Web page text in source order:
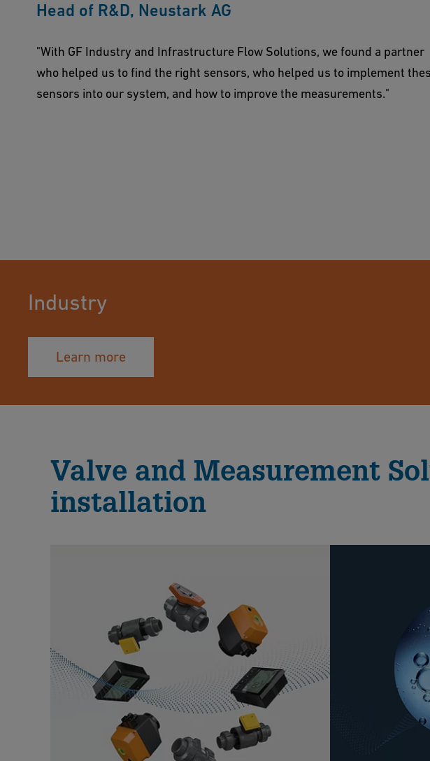
Head of R&D, Neustark AG
"With GF Industry and Infrastructure Flow Solutions, we found a partner
who helped us to find the right sensors, who helped us to implement
sensors into our system, and how to improve the measurements."
Industry
Learn more
Valve and Measurement
installation